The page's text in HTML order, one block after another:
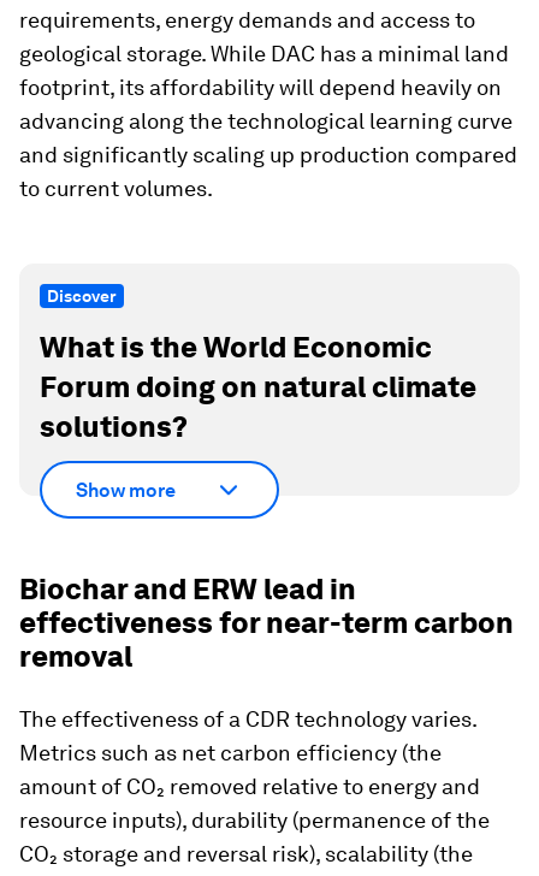
requirements, energy demands and access to
geological storage. While DAC has a minimal land
footprint, its affordability will depend heavily on
advancing along the technological learning curve
and significantly scaling up production compared
to current volumes.
Discover
What is the World Economic
Forum doing on natural climate
solutions?
Show more
Biochar and ERW lead in
effectiveness for near-term carbon
removal
The effectiveness of a CDR technology varies.
Metrics such as net carbon efficiency (the
amount of CO₂ removed relative to energy and
resource inputs), durability (permanence of the
CO₂ storage and reversal risk), scalability (the